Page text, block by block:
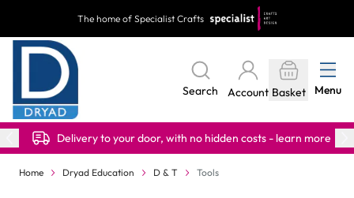
The home of Specialist Crafts
Search Account Basket Menu
Delivery to your door, with no hidden costs - learn more
Home Dryad Education D & T Tools